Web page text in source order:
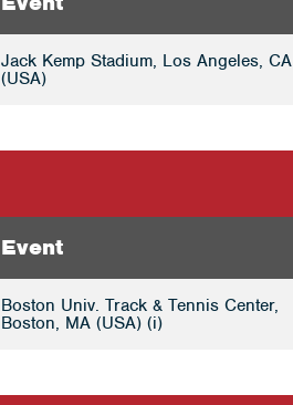
Jack Kemp Stadium, Los Angeles, CA
(USA)
Event
Boston Univ. Track & Tennis Center,
Boston, MA (USA) (i)